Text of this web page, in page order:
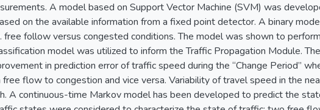
A model based on Support Vector Machine (SVM) was
on the available information from a fixed point detector. A binary
free follow versus congested conditions. The model was shown to
model was utilized to inform the Traffic Propagation Module.
in prediction error of traffic speed during the “Change Period”
free flow to congestion and vice versa. Variability of travel speed in the
A continuous-time Markov model has been developed to predict the